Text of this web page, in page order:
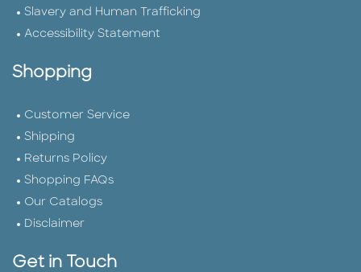
Slavery and Human Trafficking
Accessibility Statement
Shopping
Customer Service
Shipping
Returns Policy
Shopping FAQs
Our Catalogs
Disclaimer
Get in Touch